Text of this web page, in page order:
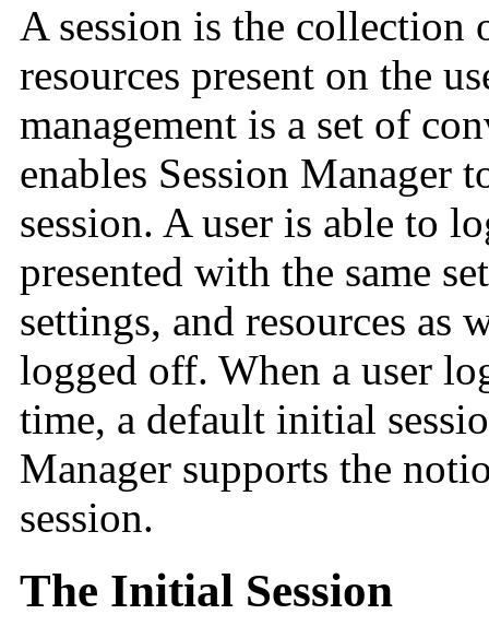
A session is the collection
resources present on the
management is a set of
enables Session Manager
session. A user is able to
presented with the same
settings, and resources as
logged off. When a user
time, a default initial
Manager supports the
session.
The Initial Session